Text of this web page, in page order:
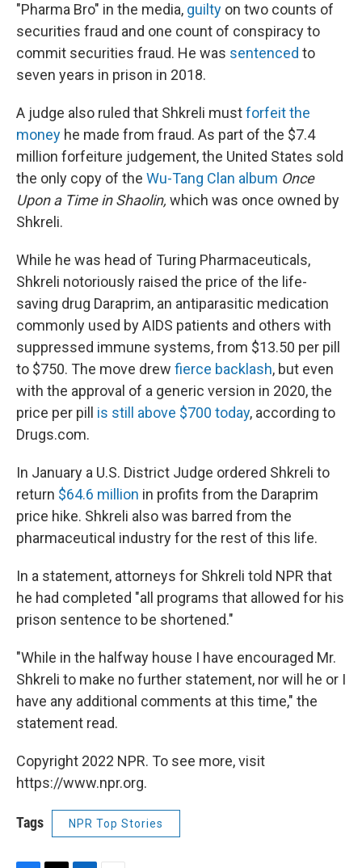
"Pharma Bro" in the media, guilty on two counts of
securities fraud and one count of conspiracy to
commit securities fraud. He was sentenced to
seven years in prison in 2018.
A judge also ruled that Shkreli mustforfeit the
money he made from fraud. As part of the $7.4
million forfeiture judgement, the United States sold
the only copy of the Wu-Tang Clan album Once
Upon a Time in Shaolin, which was once owned by
Shkreli.
While he was head of Turing Pharmaceuticals,
Shkreli notoriously raised the price of the life-
saving drug Daraprim, an antiparasitic medication
commonly used by AIDS patients and others with
suppressed immune systems, from $13.50 per pill
to $750. The move drew fierce backlash, but even
with the approval of a generic version in 2020, the
price per pill is still above $700 today, according to
Drugs.com.
In January a U.S. District Judge ordered Shkreli to
return $64.6 million in profits from the Daraprim
price hike. Shkreli also was barred from the
pharmaceutical industry for the rest of this life.
In a statement, attorneys for Shkreli told NPR that
he had completed "all programs that allowed for his
prison sentence to be shortened."
"While in the halfway house I have encouraged Mr.
Shkreli to make no further statement, nor will he or I
have any additional comments at this time," the
statement read.
Copyright 2022 NPR. To see more, visit
https://www.npr.org.
Tags NPR Top Stories